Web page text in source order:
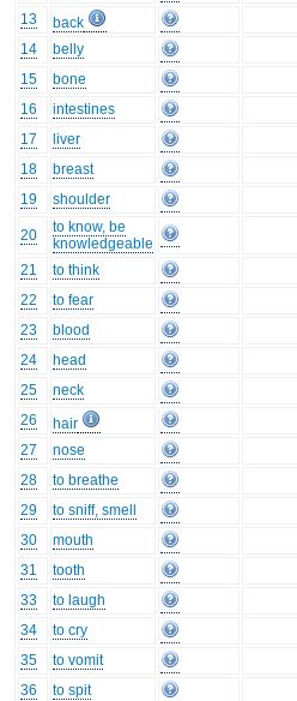
13
back
14
belly
15
bone
16
intestines
17
liver
18
breast
19
shoulder
20
to know, be
knowledgeable
21
to think
22
to fear
23
blood
24
head
25
neck
26
hair
27
nose
28
to breathe
29
to sniff, smell
30
mouth
31
tooth
33
to laugh
34
to cry
35
to vomit
36
to spit